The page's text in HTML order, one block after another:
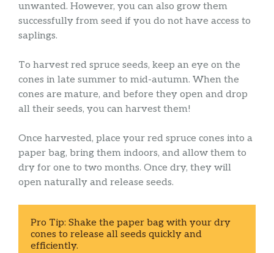
unwanted. However, you can also grow them
successfully from seed if you do not have access to
saplings.
To harvest red spruce seeds, keep an eye on the
cones in late summer to mid-autumn. When the
cones are mature, and before they open and drop
all their seeds, you can harvest them!
Once harvested, place your red spruce cones into a
paper bag, bring them indoors, and allow them to
dry for one to two months. Once dry, they will
open naturally and release seeds.
Pro Tip: Shake the paper bag with your dry
cones to release all seeds quickly and
efficiently.